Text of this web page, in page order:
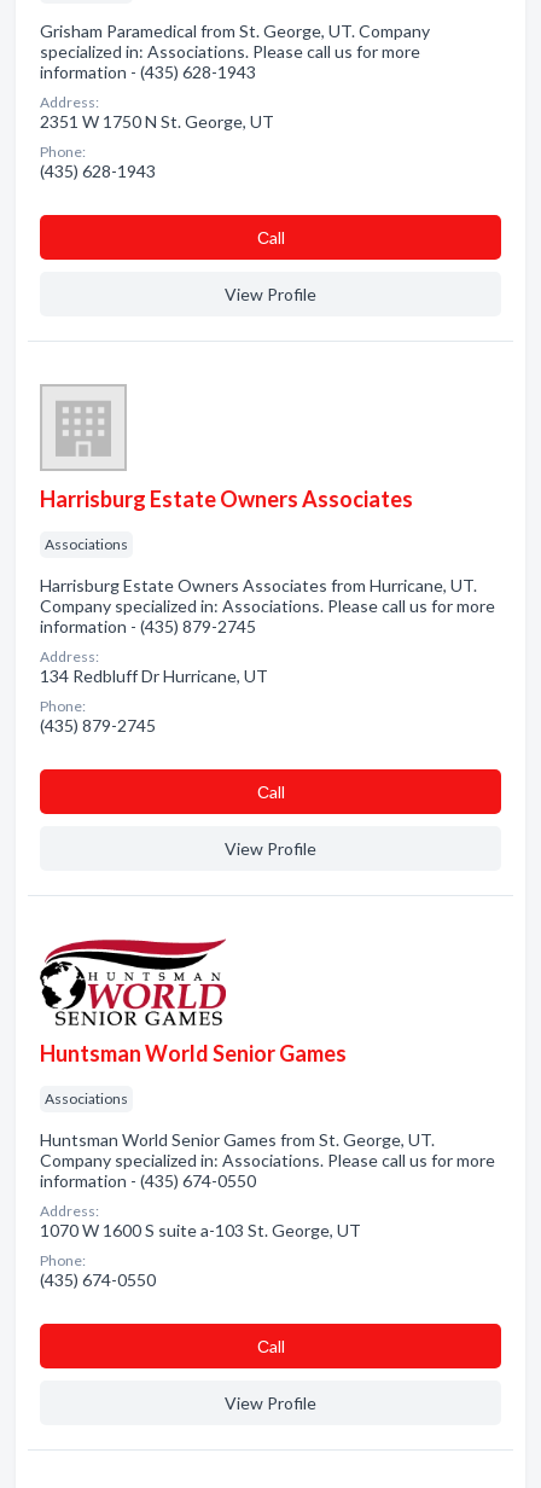
Grisham Paramedical from St. George, UT. Company
specialized in: Associations. Please call us for more
information - (435) 628-1943
Address:
2351 W 1750 N St. George, UT
Phone:
(435) 628-1943
Сall
View Profile
Harrisburg Estate Owners Associates
Associations
Harrisburg Estate Owners Associates from Hurricane, UT.
Company specialized in: Associations. Please call us for more
information - (435) 879-2745
Address:
134 Redbluff Dr Hurricane, UT
Phone:
(435) 879-2745
Сall
View Profile
Huntsman World Senior Games
Associations
Huntsman World Senior Games from St. George, UT.
Company specialized in: Associations. Please call us for more
information - (435) 674-0550
Address:
1070 W 1600 S suite a-103 St. George, UT
Phone:
(435) 674-0550
Сall
View Profile